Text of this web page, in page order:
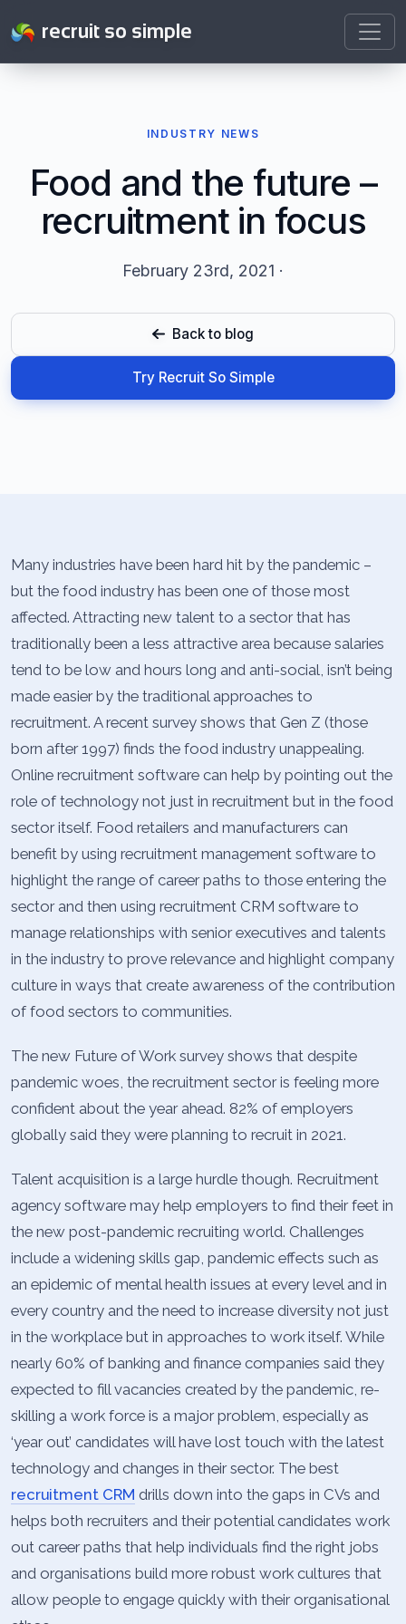
recruit so simple
INDUSTRY NEWS
Food and the future –
recruitment in focus
February 23rd, 2021 ·
Back to blog
Try Recruit So Simple
Many industries have been hard hit by the pandemic –
but the food industry has been one of those most
affected. Attracting new talent to a sector that has
traditionally been a less attractive area because salaries
tend to be low and hours long and anti-social, isn’t being
made easier by the traditional approaches to
recruitment. A recent survey shows that Gen Z (those
born after 1997) finds the food industry unappealing.
Online recruitment software can help by pointing out the
role of technology not just in recruitment but in the food
sector itself. Food retailers and manufacturers can
benefit by using recruitment management software to
highlight the range of career paths to those entering the
sector and then using recruitment CRM software to
manage relationships with senior executives and talents
in the industry to prove relevance and highlight company
culture in ways that create awareness of the contribution
of food sectors to communities.
The new Future of Work survey shows that despite
pandemic woes, the recruitment sector is feeling more
confident about the year ahead. 82% of employers
globally said they were planning to recruit in 2021.
Talent acquisition is a large hurdle though. Recruitment
agency software may help employers to find their feet in
the new post-pandemic recruiting world. Challenges
include a widening skills gap, pandemic effects such as
an epidemic of mental health issues at every level and in
every country and the need to increase diversity not just
in the workplace but in approaches to work itself. While
nearly 60% of banking and finance companies said they
expected to fill vacancies created by the pandemic, re-
skilling a work force is a major problem, especially as
‘year out’ candidates will have lost touch with the latest
technology and changes in their sector. The best
recruitment CRM drills down into the gaps in CVs and
helps both recruiters and their potential candidates work
out career paths that help individuals find the right jobs
and organisations build more robust work cultures that
allow people to engage quickly with their organisational